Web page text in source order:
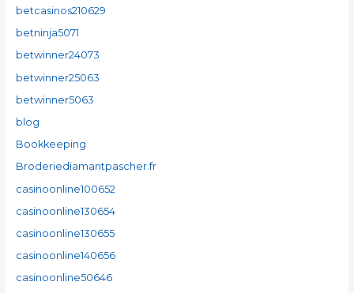
betcasinos210629
betninja5071
betwinner24073
betwinner25063
betwinner5063
blog
Bookkeeping
Broderiediamantpascher.fr
casinoonline100652
casinoonline130654
casinoonline130655
casinoonline140656
casinoonline50646